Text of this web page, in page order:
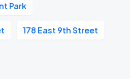
Park
178 East 9th Street